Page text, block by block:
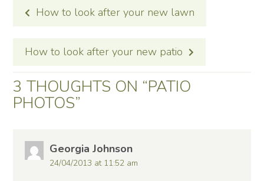
POST
NAVIGATION
How to look after your new lawn
How to look after your new patio
3 THOUGHTS ON “PATIO
PHOTOS”
Georgia Johnson
24/04/2013 at 11:52 am